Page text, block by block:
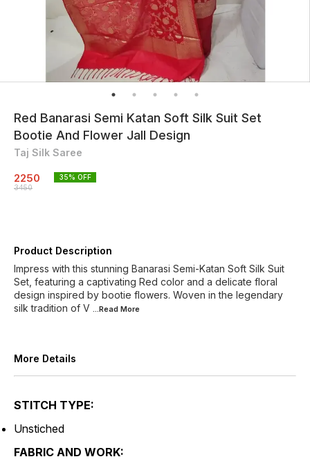
Red Banarasi Semi Katan Soft Silk Suit Set
Bootie And Flower Jall Design
Taj Silk Saree
2250
3450
35% OFF
Product Description
Impress with this stunning Banarasi Semi-Katan Soft Silk Suit
Set, featuring a captivating Red color and a delicate floral
design inspired by bootie flowers. Woven in the legendary
silk tradition of V ...Read More
More Details
STITCH TYPE:
Unstiched
FABRIC AND WORK: